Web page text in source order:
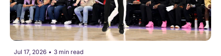
Jul 17, 2026 • 3 min read